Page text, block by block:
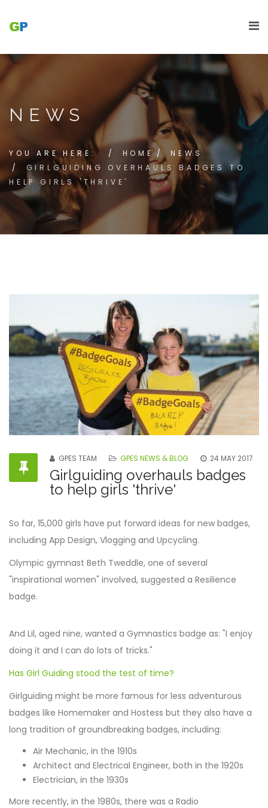
NEWS
YOU ARE HERE: HOME
NEWS
GIRLGUIDING OVERHAULS BADGES TO
HELP GIRLS 'THRIVE'
GPES TEAM GPES NEWS & BLOG 24 MAY 2017
Girlguiding overhauls badges
to help girls 'thrive'
So far, 15,000 girls have put forward ideas for new badges,
including App Design, Vlogging and Upcycling.
Olympic gymnast Beth Tweddle, one of several
"inspirational women" involved, suggested a Resilience
badge.
And Lil, aged nine, wanted a Gymnastics badge as: "I enjoy
doing it and I can do lots of tricks."
Has Girl Guiding stood the test of time?
Girlguiding might be more famous for less adventurous
badges like Homemaker and Hostess but they also have a
long tradition of groundbreaking badges, including:
Air Mechanic, in the 1910s
Architect and Electrical Engineer, both in the 1920s
Electrician, in the 1930s
More recently, in the 1980s, there was a Radio